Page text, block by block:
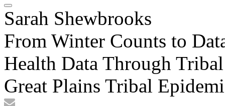
Sarah Shewbrooks
From Winter Counts to
Health Data Through
Great Plains Tribal